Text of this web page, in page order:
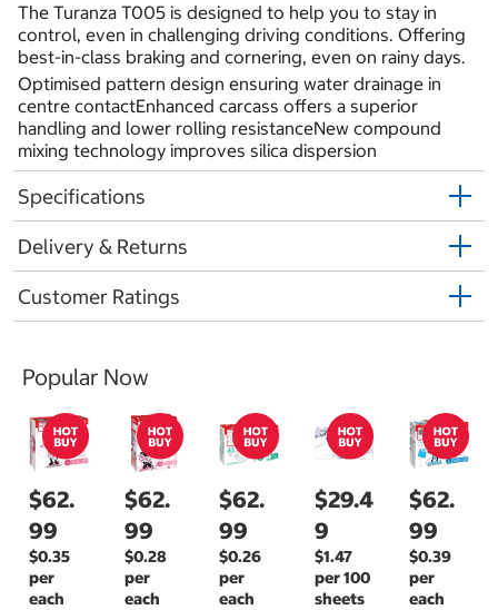
The Turanza T005 is designed to help you to stay in
control, even in challenging driving conditions. Offering
best-in-class braking and cornering, even on rainy days.
Optimised pattern design ensuring water drainage in
centre contactEnhanced carcass offers a superior
handling and lower rolling resistanceNew compound
mixing technology improves silica dispersion
Specifications
Delivery & Returns
Customer Ratings
Popular Now
$62.
99
$0.35
per
each
$62.
99
$0.28
per
each
$62.
99
$0.26
per
each
$29.4
9
$1.47
per 100
sheets
$62.
99
$0.39
per
each